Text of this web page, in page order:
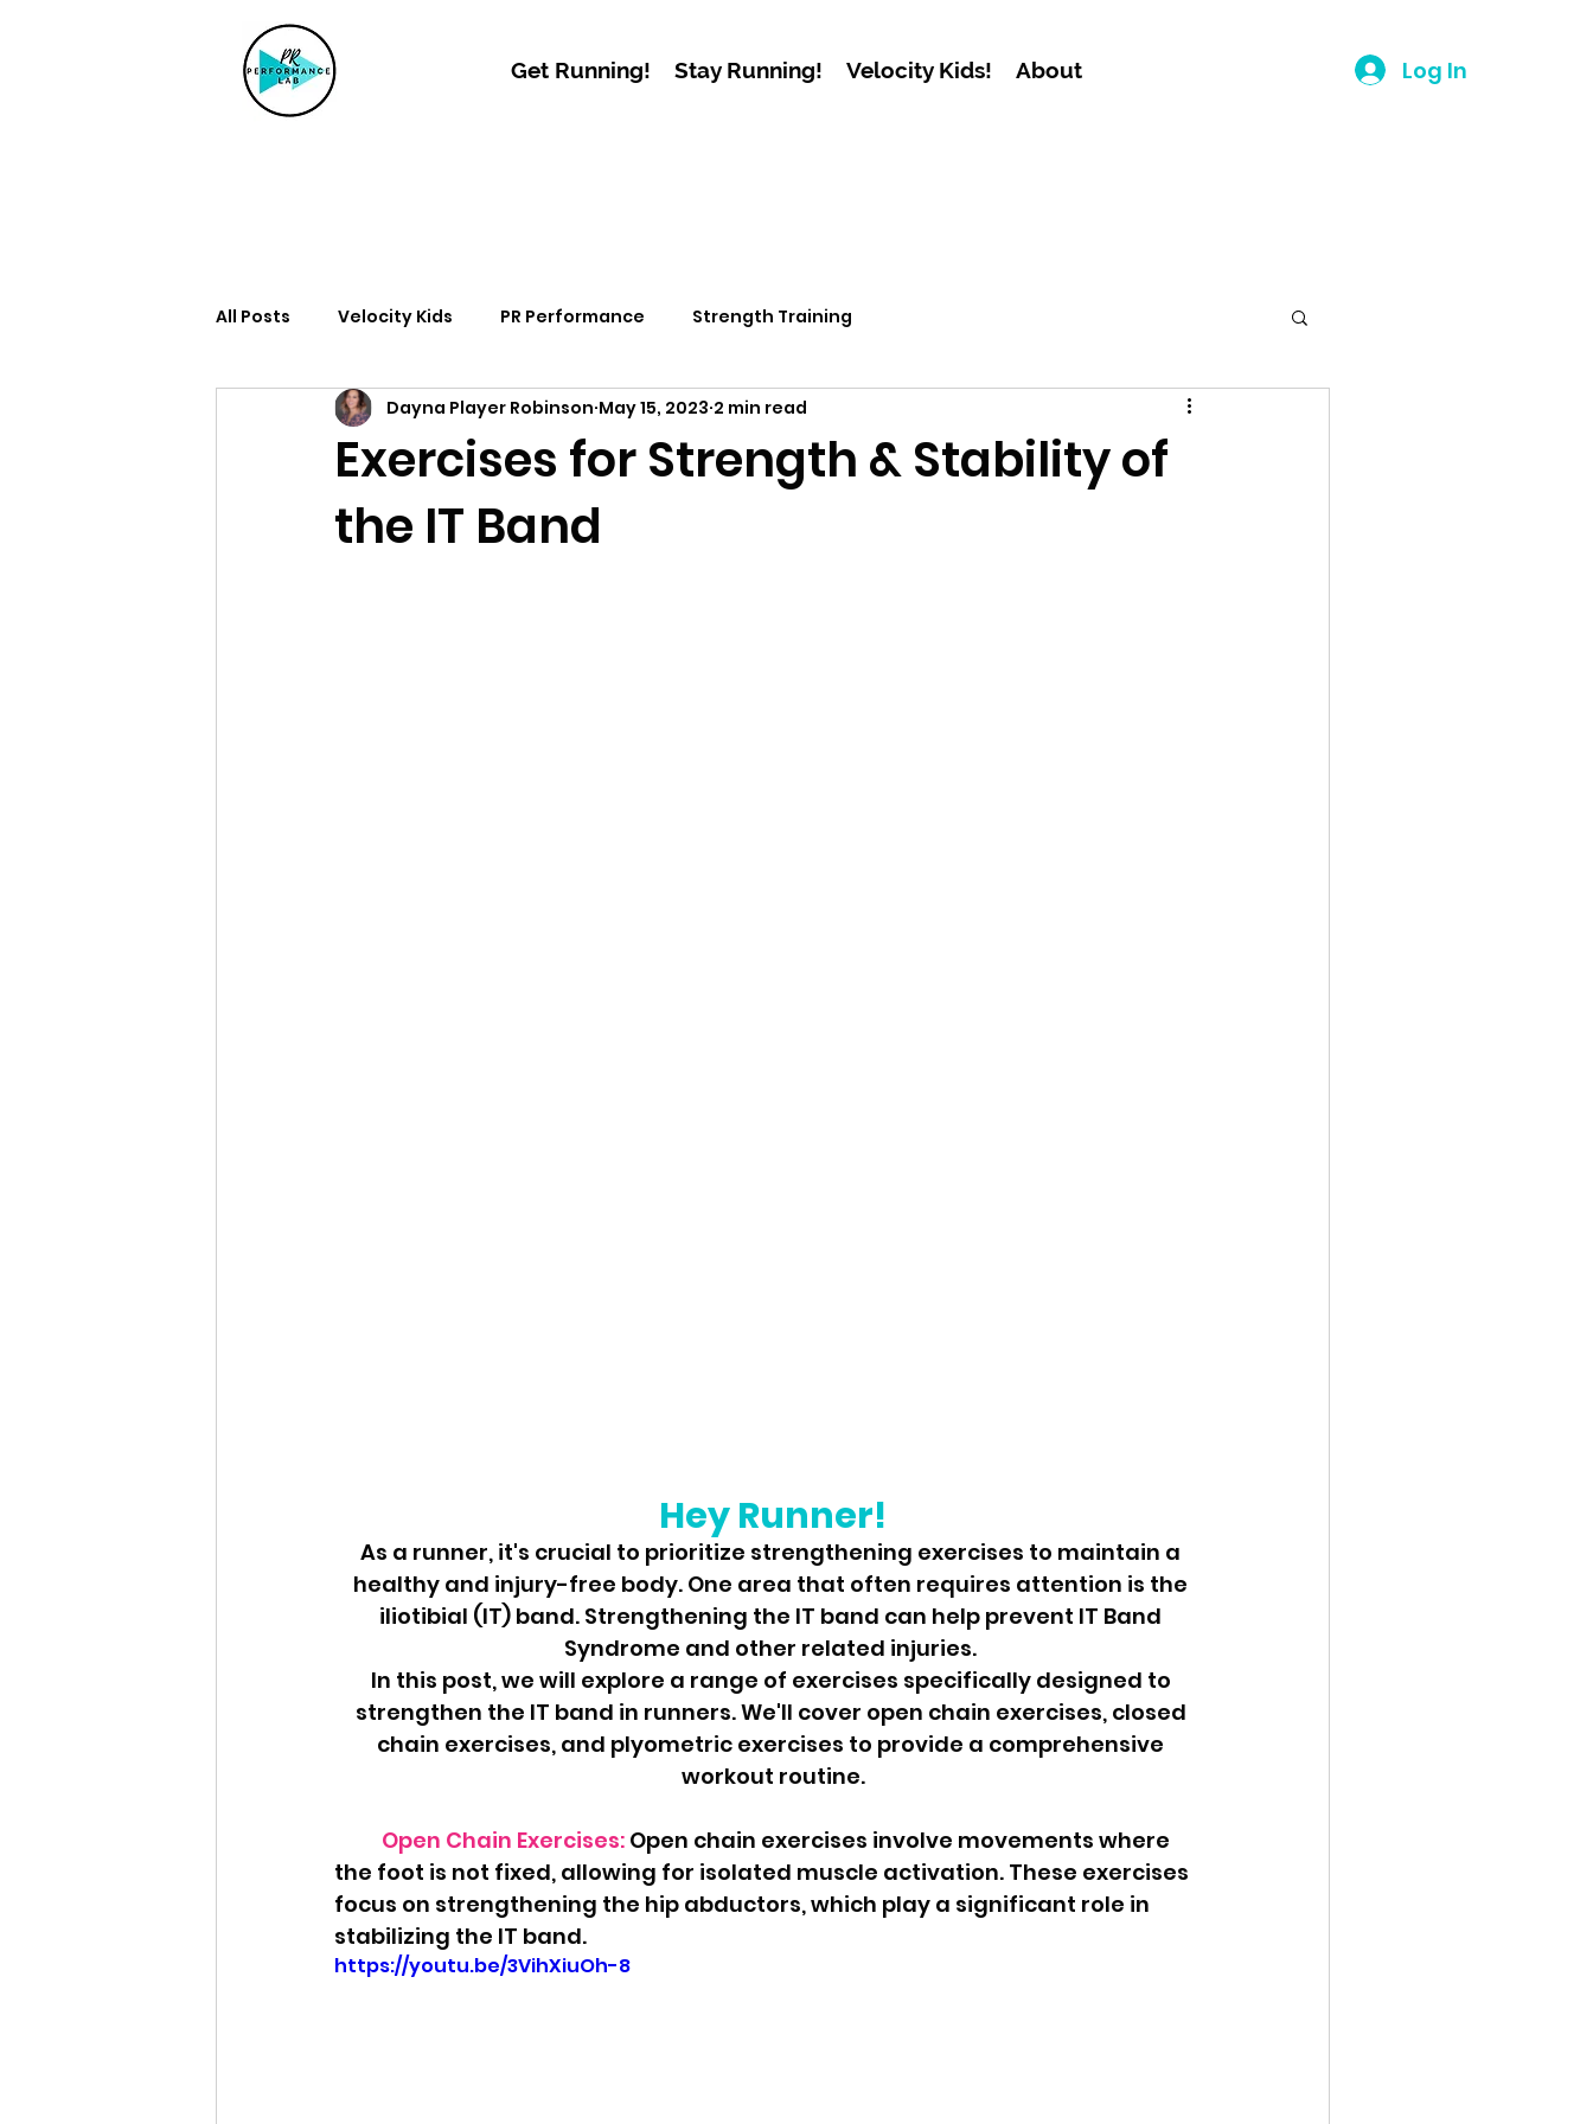
Get Running! Stay Running! Velocity Kids! About Log In
All Posts Velocity Kids PR Performance Strength Training
Exercises for Strength & Stability of
the IT Band
Dayna Player Robinson May 15, 2023 2 min read
Hey Runner!
As a runner, it's crucial to prioritize strengthening exercises to maintain a
healthy and injury-free body. One area that often requires attention is the
iliotibial (IT) band. Strengthening the IT band can help prevent IT Band
Syndrome and other related injuries.
In this post, we will explore a range of exercises specifically designed to
strengthen the IT band in runners. We'll cover open chain exercises, closed
chain exercises, and plyometric exercises to provide a comprehensive
workout routine.
Open Chain Exercises: Open chain exercises involve movements where
the foot is not fixed, allowing for isolated muscle activation. These exercises
focus on strengthening the hip abductors, which play a significant role in
stabilizing the IT band.
https://youtu.be/3VihXiuOh-8